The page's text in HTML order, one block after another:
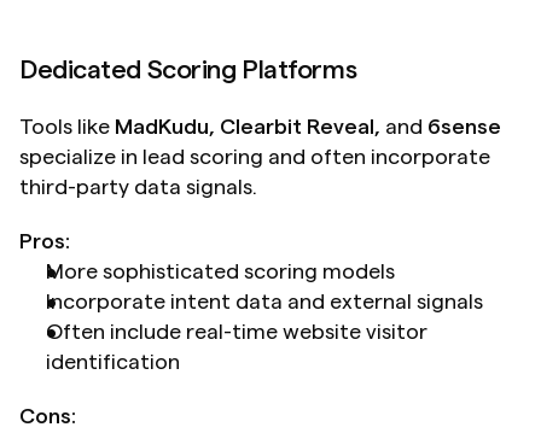
Dedicated Scoring Platforms
Tools like MadKudu, Clearbit Reveal, and 6sense
specialize in lead scoring and often incorporate
third-party data signals.
Pros:
More sophisticated scoring models
Incorporate intent data and external signals
Often include real-time website visitor
identification
Cons: